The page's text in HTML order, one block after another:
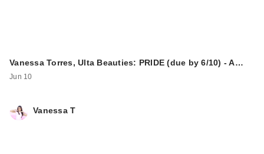
Vanessa Torres, Ulta Beauties: PRIDE (due by 6/10) - A…
Jun 10
Vanessa T